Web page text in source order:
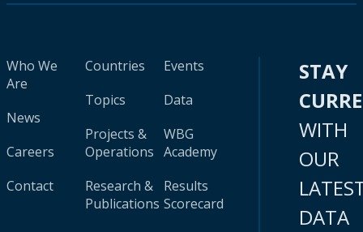
Who We
Are
News
Careers
Contact
Countries
Topics
Projects &
Operations
Research &
Publications
Events
Data
WBG
Academy
Results
Scorecard
STAY
WITH
OUR
DATA